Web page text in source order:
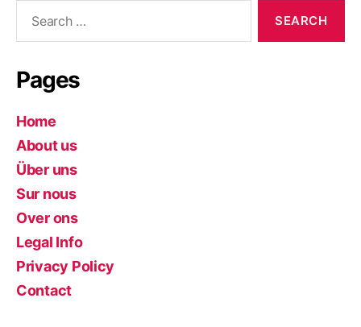
Pages
Home
About us
Über uns
Sur nous
Over ons
Legal Info
Privacy Policy
Contact